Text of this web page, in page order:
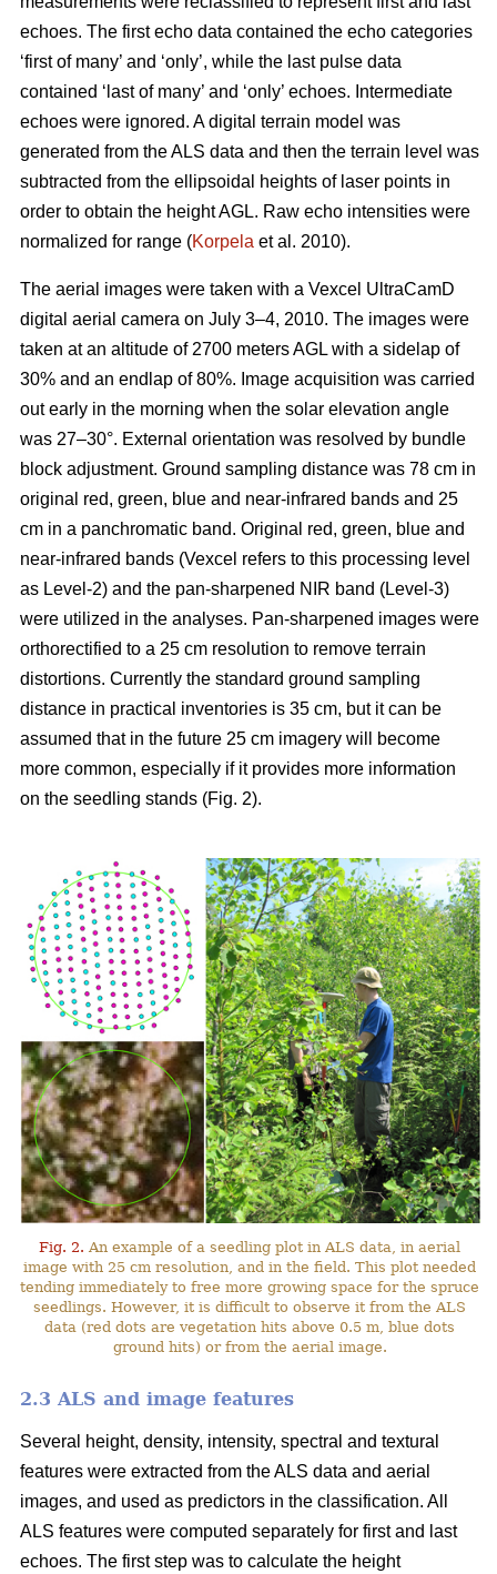
echoes. The first echo data contained the echo categories
‘first of many’ and ‘only’, while the last pulse data
contained ‘last of many’ and ‘only’ echoes. Intermediate
echoes were ignored. A digital terrain model was
generated from the ALS data and then the terrain level was
subtracted from the ellipsoidal heights of laser points in
order to obtain the height AGL. Raw echo intensities were
normalized for range (Korpela et al. 2010).
The aerial images were taken with a Vexcel UltraCamD
digital aerial camera on July 3–4, 2010. The images were
taken at an altitude of 2700 meters AGL with a sidelap of
30% and an endlap of 80%. Image acquisition was carried
out early in the morning when the solar elevation angle
was 27–30°. External orientation was resolved by bundle
block adjustment. Ground sampling distance was 78 cm in
original red, green, blue and near-infrared bands and 25
cm in a panchromatic band. Original red, green, blue and
near-infrared bands (Vexcel refers to this processing level
as Level-2) and the pan-sharpened NIR band (Level-3)
were utilized in the analyses. Pan-sharpened images were
orthorectified to a 25 cm resolution to remove terrain
distortions. Currently the standard ground sampling
distance in practical inventories is 35 cm, but it can be
assumed that in the future 25 cm imagery will become
more common, especially if it provides more information
on the seedling stands (Fig. 2).
Fig. 2. An example of a seedling plot in ALS data, in aerial
image with 25 cm resolution, and in the field. This plot needed
tending immediately to free more growing space for the spruce
seedlings. However, it is difficult to observe it from the ALS
data (red dots are vegetation hits above 0.5 m, blue dots
ground hits) or from the aerial image.
2.3 ALS and image features
Several height, density, intensity, spectral and textural
features were extracted from the ALS data and aerial
images, and used as predictors in the classification. All
ALS features were computed separately for first and last
echoes. The first step was to calculate the height